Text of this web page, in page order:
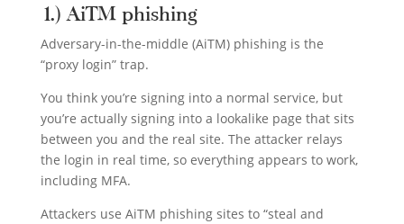
1.) AiTM phishing
Adversary-in-the-middle (AiTM) phishing is the
“proxy login” trap.
You think you’re signing into a normal service, but
you’re actually signing into a lookalike page that sits
between you and the real site. The attacker relays
the login in real time, so everything appears to work,
including MFA.
Attackers use AiTM phishing sites to “steal and